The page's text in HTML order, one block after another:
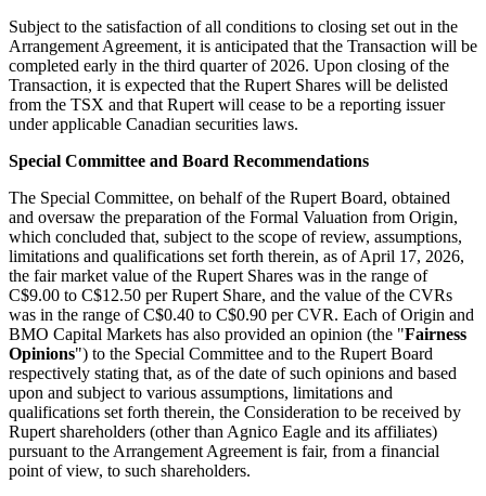
Subject to the satisfaction of all conditions to closing set out in the
Arrangement Agreement, it is anticipated that the Transaction will be
completed early in the third quarter of 2026. Upon closing of the
Transaction, it is expected that the Rupert Shares will be delisted
from the TSX and that Rupert will cease to be a reporting issuer
under applicable Canadian securities laws.
Special Committee and Board Recommendations
The Special Committee, on behalf of the Rupert Board, obtained
and oversaw the preparation of the Formal Valuation from Origin,
which concluded that, subject to the scope of review, assumptions,
limitations and qualifications set forth therein, as of April 17, 2026,
the fair market value of the Rupert Shares was in the range of
C$9.00 to C$12.50 per Rupert Share, and the value of the CVRs
was in the range of C$0.40 to C$0.90 per CVR. Each of Origin and
BMO Capital Markets has also provided an opinion (the "Fairness
Opinions") to the Special Committee and to the Rupert Board
respectively stating that, as of the date of such opinions and based
upon and subject to various assumptions, limitations and
qualifications set forth therein, the Consideration to be received by
Rupert shareholders (other than Agnico Eagle and its affiliates)
pursuant to the Arrangement Agreement is fair, from a financial
point of view, to such shareholders.